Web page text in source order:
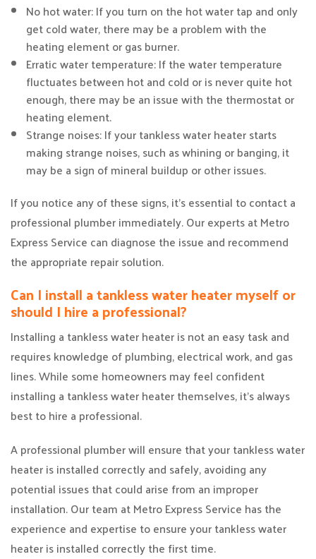
No hot water: If you turn on the hot water tap and only
get cold water, there may be a problem with the
heating element or gas burner.
Erratic water temperature: If the water temperature
fluctuates between hot and cold or is never quite hot
enough, there may be an issue with the thermostat or
heating element.
Strange noises: If your tankless water heater starts
making strange noises, such as whining or banging, it
may be a sign of mineral buildup or other issues.
If you notice any of these signs, it’s essential to contact a
professional plumber immediately. Our experts at Metro
Express Service can diagnose the issue and recommend
the appropriate repair solution.
Can I install a tankless water heater myself or
should I hire a professional?
Installing a tankless water heater is not an easy task and
requires knowledge of plumbing, electrical work, and gas
lines. While some homeowners may feel confident
installing a tankless water heater themselves, it’s always
best to hire a professional.
A professional plumber will ensure that your tankless water
heater is installed correctly and safely, avoiding any
potential issues that could arise from an improper
installation. Our team at Metro Express Service has the
experience and expertise to ensure your tankless water
heater is installed correctly the first time.